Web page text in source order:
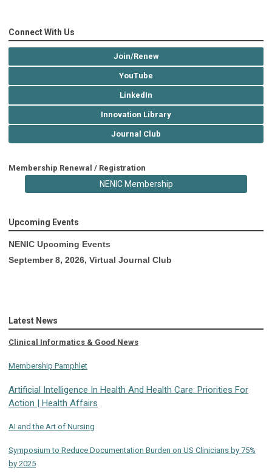
Connect With Us
Join/Renew
YouTube
LinkedIn
Innovation Library
Journal Club
Membership Renewal / Registration
NENIC Membership
Upcoming Events
NENIC Upcoming Events
September 8, 2026, Virtual Journal Club
Latest News
Clinical Informatics & Good News
Membership Pamphlet
Artificial Intelligence In Health And Health Care: Priorities For
Action | Health Affairs
AI and the Art of Nursing
Symposium to Reduce Documentation Burden on US Clinicians by 75%
by 2025